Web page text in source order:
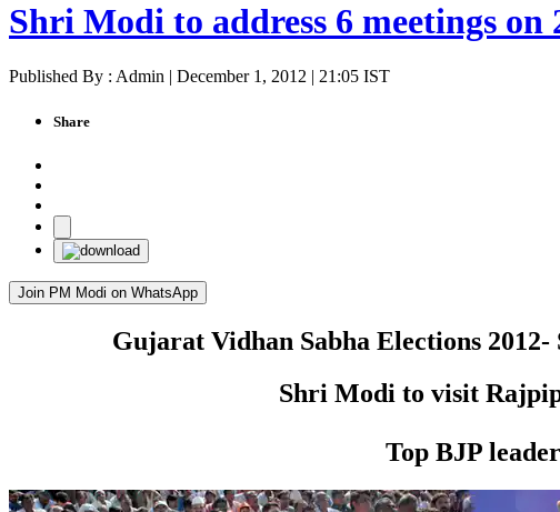
Shri Modi to address 6 meetings
Published By : Admin | December 1, 2012 | 21:05 IST
Share
Join PM Modi on WhatsApp
Gujarat Vidhan Sabha Elections
Shri Modi to visit
Top BJP